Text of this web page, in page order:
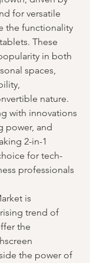
for versatile
the functionality
These
in both
spaces,
nature.
with innovations
power, and
2-in-1
for tech-
professionals
is
trend of
the
the power of